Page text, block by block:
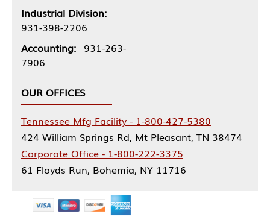
Industrial Division:
931-398-2206
Accounting: 931-263-
7906
OUR OFFICES
Tennessee Mfg Facility - 1-800-427-5380
424 William Springs Rd, Mt Pleasant, TN 38474
Corporate Office - 1-800-222-3375
61 Floyds Run, Bohemia, NY 11716